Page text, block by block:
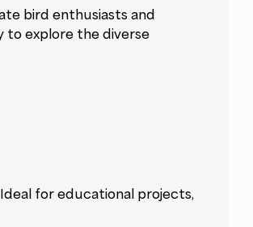
bird enthusiasts and
to explore the diverse
for educational projects,